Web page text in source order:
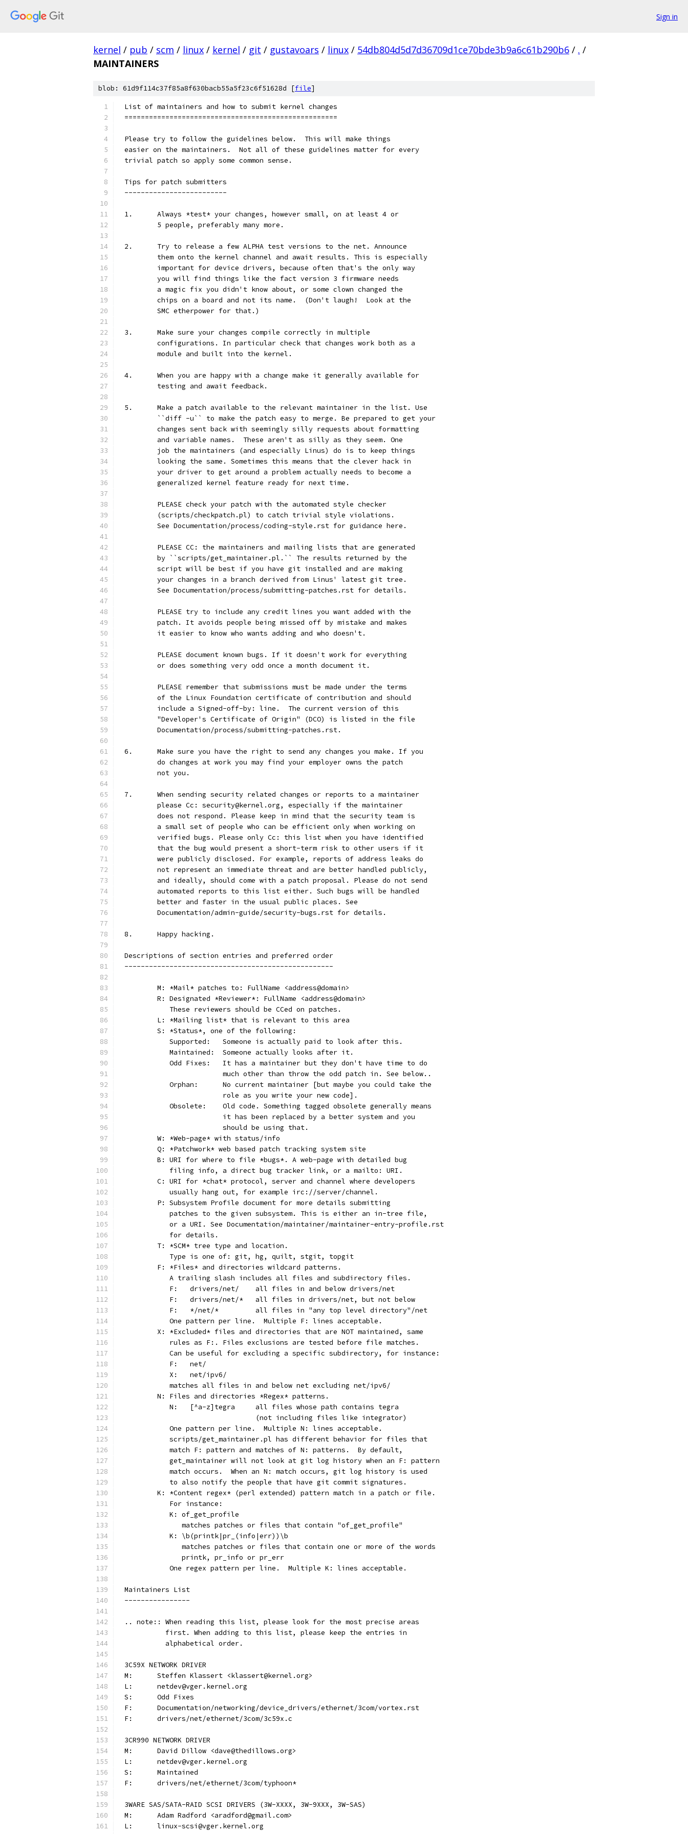
Sign in
kernel / pub / scm / linux / kernel / git / gustavoars / linux / 54db804d5d7d36709d1ce70bde3b9a6c61b290b6 / . /
MAINTAINERS
blob: 61d9f114c37f85a8f630bacb55a5f23c6f51628d [file]
List of maintainers and how to submit kernel changes
====================================================
Please try to follow the guidelines below.  This will make things
easier on the maintainers.  Not all of these guidelines matter for every
trivial patch so apply some common sense.
Tips for patch submitters
-------------------------
1.	Always *test* your changes, however small, on at least 4 or
	5 people, preferably many more.
2.	Try to release a few ALPHA test versions to the net. Announce
	them onto the kernel channel and await results. This is especially
	important for device drivers, because often that's the only way
	you will find things like the fact version 3 firmware needs
	a magic fix you didn't know about, or some clown changed the
	chips on a board and not its name.  (Don't laugh!  Look at the
	SMC etherpower for that.)
3.	Make sure your changes compile correctly in multiple
	configurations. In particular check that changes work both as a
	module and built into the kernel.
4.	When you are happy with a change make it generally available for
	testing and await feedback.
5.	Make a patch available to the relevant maintainer in the list. Use
	``diff -u`` to make the patch easy to merge. Be prepared to get your
	changes sent back with seemingly silly requests about formatting
	and variable names.  These aren't as silly as they seem. One
	job the maintainers (and especially Linus) do is to keep things
	looking the same. Sometimes this means that the clever hack in
	your driver to get around a problem actually needs to become a
	generalized kernel feature ready for next time.
	PLEASE check your patch with the automated style checker
	(scripts/checkpatch.pl) to catch trivial style violations.
	See Documentation/process/coding-style.rst for guidance here.
	PLEASE CC: the maintainers and mailing lists that are generated
	by ``scripts/get_maintainer.pl.`` The results returned by the
	script will be best if you have git installed and are making
	your changes in a branch derived from Linus' latest git tree.
	See Documentation/process/submitting-patches.rst for details.
	PLEASE try to include any credit lines you want added with the
	patch. It avoids people being missed off by mistake and makes
	it easier to know who wants adding and who doesn't.
	PLEASE document known bugs. If it doesn't work for everything
	or does something very odd once a month document it.
	PLEASE remember that submissions must be made under the terms
	of the Linux Foundation certificate of contribution and should
	include a Signed-off-by: line.  The current version of this
	"Developer's Certificate of Origin" (DCO) is listed in the file
	Documentation/process/submitting-patches.rst.
6.	Make sure you have the right to send any changes you make. If you
	do changes at work you may find your employer owns the patch
	not you.
7.	When sending security related changes or reports to a maintainer
	please Cc: security@kernel.org, especially if the maintainer
	does not respond. Please keep in mind that the security team is
	a small set of people who can be efficient only when working on
	verified bugs. Please only Cc: this list when you have identified
	that the bug would present a short-term risk to other users if it
	were publicly disclosed. For example, reports of address leaks do
	not represent an immediate threat and are better handled publicly,
	and ideally, should come with a patch proposal. Please do not send
	automated reports to this list either. Such bugs will be handled
	better and faster in the usual public places. See
	Documentation/admin-guide/security-bugs.rst for details.
8.	Happy hacking.
Descriptions of section entries and preferred order
---------------------------------------------------
	M: *Mail* patches to: FullName <address@domain>
	R: Designated *Reviewer*: FullName <address@domain>
	   These reviewers should be CCed on patches.
	L: *Mailing list* that is relevant to this area
	S: *Status*, one of the following:
	   Supported:	Someone is actually paid to look after this.
	   Maintained:	Someone actually looks after it.
	   Odd Fixes:	It has a maintainer but they don't have time to do
			much other than throw the odd patch in. See below..
	   Orphan:	No current maintainer [but maybe you could take the
			role as you write your new code].
	   Obsolete:	Old code. Something tagged obsolete generally means
			it has been replaced by a better system and you
			should be using that.
	W: *Web-page* with status/info
	Q: *Patchwork* web based patch tracking system site
	B: URI for where to file *bugs*. A web-page with detailed bug
	   filing info, a direct bug tracker link, or a mailto: URI.
	C: URI for *chat* protocol, server and channel where developers
	   usually hang out, for example irc://server/channel.
	P: Subsystem Profile document for more details submitting
	   patches to the given subsystem. This is either an in-tree file,
	   or a URI. See Documentation/maintainer/maintainer-entry-profile.rst
	   for details.
	T: *SCM* tree type and location.
	   Type is one of: git, hg, quilt, stgit, topgit
	F: *Files* and directories wildcard patterns.
	   A trailing slash includes all files and subdirectory files.
	   F:	drivers/net/	all files in and below drivers/net
	   F:	drivers/net/*	all files in drivers/net, but not below
	   F:	*/net/*		all files in "any top level directory"/net
	   One pattern per line.  Multiple F: lines acceptable.
	X: *Excluded* files and directories that are NOT maintained, same
	   rules as F:. Files exclusions are tested before file matches.
	   Can be useful for excluding a specific subdirectory, for instance:
	   F:	net/
	   X:	net/ipv6/
	   matches all files in and below net excluding net/ipv6/
	N: Files and directories *Regex* patterns.
	   N:	[^a-z]tegra	all files whose path contains tegra
	                        (not including files like integrator)
	   One pattern per line.  Multiple N: lines acceptable.
	   scripts/get_maintainer.pl has different behavior for files that
	   match F: pattern and matches of N: patterns.  By default,
	   get_maintainer will not look at git log history when an F: pattern
	   match occurs.  When an N: match occurs, git log history is used
	   to also notify the people that have git commit signatures.
	K: *Content regex* (perl extended) pattern match in a patch or file.
	   For instance:
	   K: of_get_profile
	      matches patches or files that contain "of_get_profile"
	   K: \b(printk|pr_(info|err))\b
	      matches patches or files that contain one or more of the words
	      printk, pr_info or pr_err
	   One regex pattern per line.  Multiple K: lines acceptable.
Maintainers List
----------------
.. note:: When reading this list, please look for the most precise areas
          first. When adding to this list, please keep the entries in
          alphabetical order.
3C59X NETWORK DRIVER
M:	Steffen Klassert <klassert@kernel.org>
L:	netdev@vger.kernel.org
S:	Odd Fixes
F:	Documentation/networking/device_drivers/ethernet/3com/vortex.rst
F:	drivers/net/ethernet/3com/3c59x.c
3CR990 NETWORK DRIVER
M:	David Dillow <dave@thedillows.org>
L:	netdev@vger.kernel.org
S:	Maintained
F:	drivers/net/ethernet/3com/typhoon*
3WARE SAS/SATA-RAID SCSI DRIVERS (3W-XXXX, 3W-9XXX, 3W-SAS)
M:	Adam Radford <aradford@gmail.com>
L:	linux-scsi@vger.kernel.org